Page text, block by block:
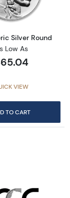
Silver Round
Low As
VIEW
TO CART